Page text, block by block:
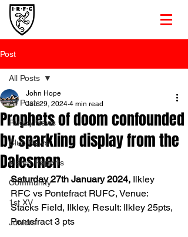
Post
All Posts
Rugby News
Club News
Match Reports
Community
1st XV
Juniors
All Posts
Prophets of doom confounded
by sparkling display from the
Dalesmen
John Hope
Jan 29, 2024 4 min read
Saturday 27th January 2024, Ilkley
RFC vs Pontefract RUFC, Venue:
Stacks Field, Ilkley, Result: Ilkley 25pts,
Pontefract 3 pts